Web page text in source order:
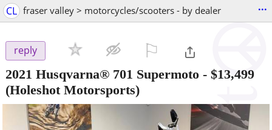
CL fraser valley > motorcycles/scooters - by dealer ...
reply
2021 Husqvarna® 701 Supermoto - $13,499
(Holeshot Motorsports)